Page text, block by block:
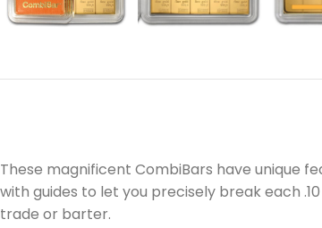
These magnificent CombiBars have unique
with guides to let you precisely break each
trade or barter.